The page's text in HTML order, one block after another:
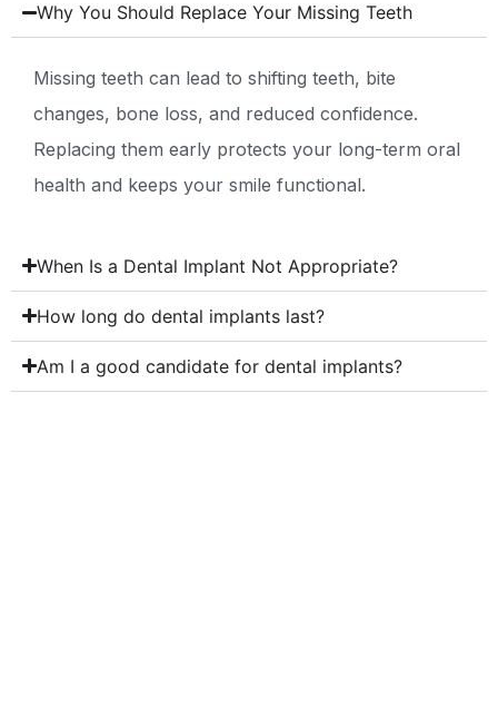
Why You Should Replace Your Missing Teeth
Missing teeth can lead to shifting teeth, bite
changes, bone loss, and reduced confidence.
Replacing them early protects your long-term oral
health and keeps your smile functional.
When Is a Dental Implant Not Appropriate?
How long do dental implants last?
Am I a good candidate for dental implants?